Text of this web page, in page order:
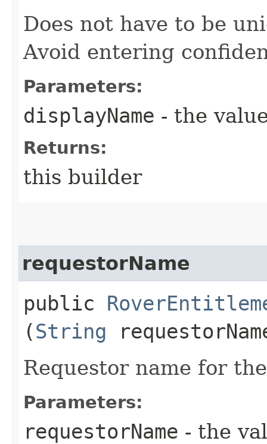
Does not have to be
Avoid entering
Parameters:
displayName - the
Returns:
this builder
requestorName
public
(String
Requestor name for
Parameters:
requestorName - the